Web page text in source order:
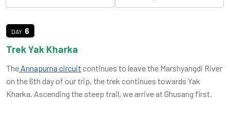
6
Trek Yak Kharka
The Annapurna circuit continues to leave the Marshyangdi River
on the 6th day of our trip, the trek continues towards Yak
Kharka. Ascending the steep trail, we arrive at Ghusang first.